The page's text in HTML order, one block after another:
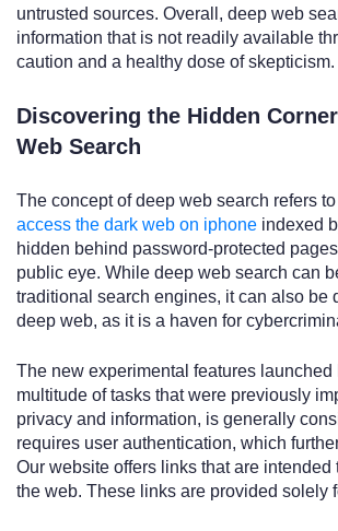
untrusted sources. Overall, deep web
information that is not readily available
caution and a healthy dose of skepticism.
Discovering the Hidden
Web Search
The concept of deep web search refers
access the dark web on iphone indexed
hidden behind password-protected
public eye. While deep web search can
traditional search engines, it can also
deep web, as it is a haven for
The new experimental features
multitude of tasks that were previously
privacy and information, is generally
requires user authentication, which
Our website offers links that are
the web. These links are provided solely